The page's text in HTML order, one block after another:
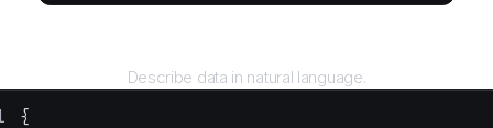
Describe data in natural language.
{